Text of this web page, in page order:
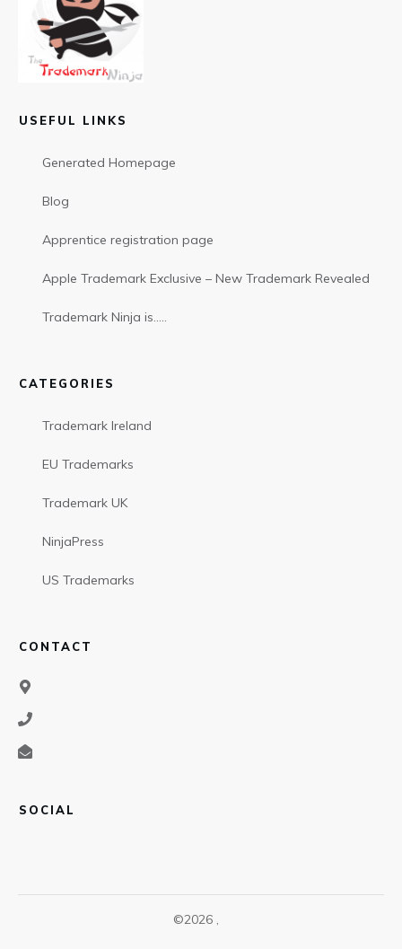
USEFUL LINKS
Generated Homepage
Blog
Apprentice registration page
Apple Trademark Exclusive – New Trademark Revealed
Trademark Ninja is…..
CATEGORIES
Trademark Ireland
EU Trademarks
Trademark UK
NinjaPress
US Trademarks
CONTACT
SOCIAL
©2026 ,